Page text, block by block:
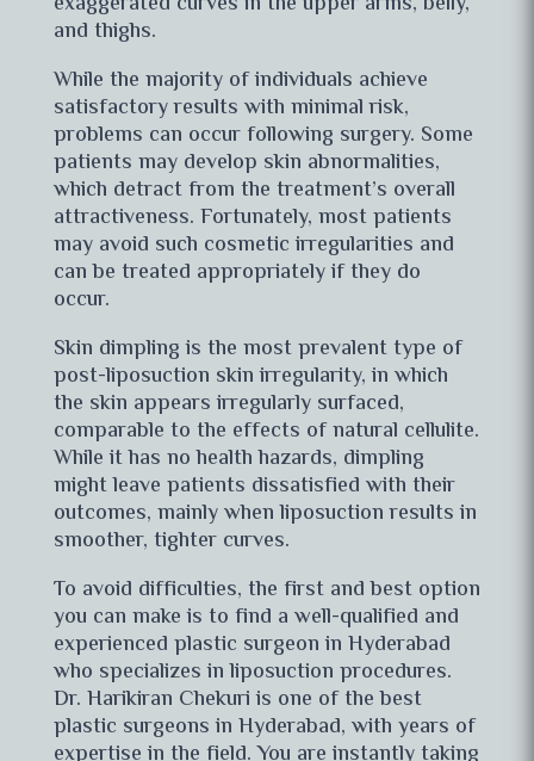
and thighs.
While the majority of individuals achieve
satisfactory results with minimal risk,
problems can occur following surgery. Some
patients may develop skin abnormalities,
which detract from the treatment’s overall
attractiveness. Fortunately, most patients
may avoid such cosmetic irregularities and
can be treated appropriately if they do
occur.
Skin dimpling is the most prevalent type of
post-liposuction skin irregularity, in which
the skin appears irregularly surfaced,
comparable to the effects of natural cellulite.
While it has no health hazards, dimpling
might leave patients dissatisfied with their
outcomes, mainly when liposuction results in
smoother, tighter curves.
To avoid difficulties, the first and best option
you can make is to find a well-qualified and
experienced plastic surgeon in Hyderabad
who specializes in liposuction procedures.
Dr. Harikiran Chekuri is one of the best
plastic surgeons in Hyderabad, with years of